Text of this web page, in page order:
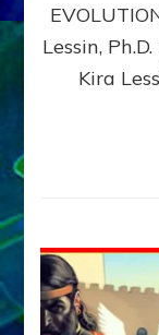
Lessin,
Kira